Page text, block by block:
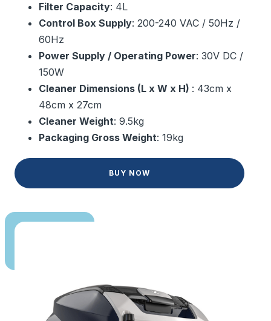
Filter Capacity: 4L
Control Box Supply: 200-240 VAC / 50Hz /
60Hz
Power Supply / Operating Power: 30V DC /
150W
Cleaner Dimensions (L x W x H) : 43cm x
48cm x 27cm
Cleaner Weight: 9.5kg
Packaging Gross Weight: 19kg
BUY NOW